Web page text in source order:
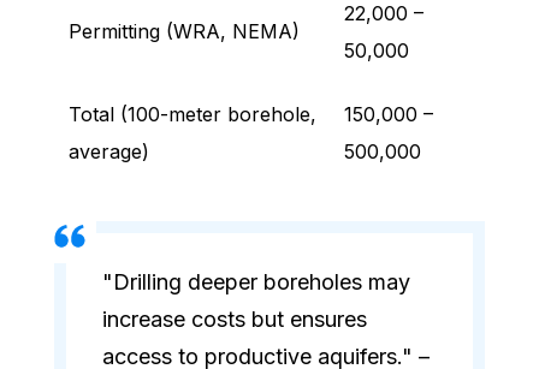
Permitting (WRA, NEMA)
22,000 –
50,000
Total (100-meter borehole,
average)
150,000 –
500,000
"Drilling deeper boreholes may
increase costs but ensures
access to productive aquifers." –